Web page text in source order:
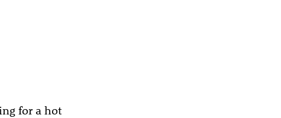
for a hot